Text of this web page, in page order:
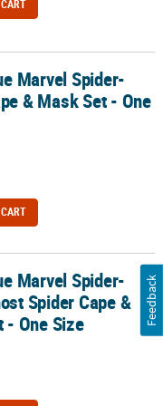
Set - One Size
Marvel Spider-
& Mask Set - One
Cape & Mask Set -
Marvel Spider-
Spider Cape &
- One Size
Feedback